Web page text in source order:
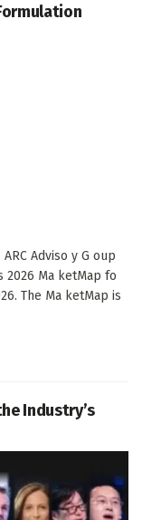
ARC Adviso y G oup
2026 Ma ketMap fo
The Ma ketMap is
Industry’s